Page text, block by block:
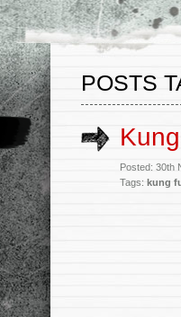
POSTS
Posted: 30th
Tags: kung